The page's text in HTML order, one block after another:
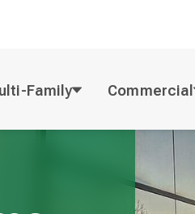
Family Commercial